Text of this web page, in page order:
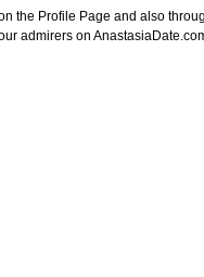
the Profile Page and also
admirers on